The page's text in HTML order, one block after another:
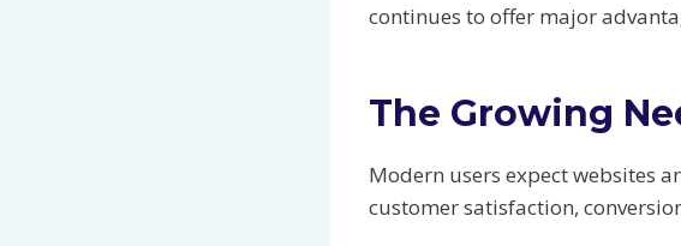
continues to offer major
The Growing
Modern users expect websites
customer satisfaction,